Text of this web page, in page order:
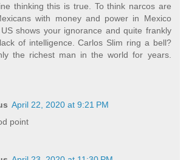
thinking this is true. To think narcos are
with money and power in Mexico
shows your ignorance and quite frankly
of intelligence. Carlos Slim ring a bell?
the richest man in the world for years.
April 22, 2020 at 9:21 PM
point